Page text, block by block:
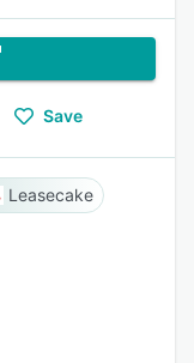
Save
Leasecake